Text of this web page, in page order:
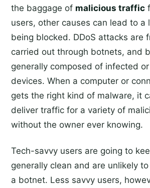
the baggage of malicious traffic
users, other causes can lead to a
being blocked. DDoS attacks are
carried out through botnets, and
generally composed of infected
devices. When a computer or
gets the right kind of malware, it
deliver traffic for a variety of
without the owner ever knowing.
Tech-savvy users are going to
generally clean and are unlikely
a botnet. Less savvy users,